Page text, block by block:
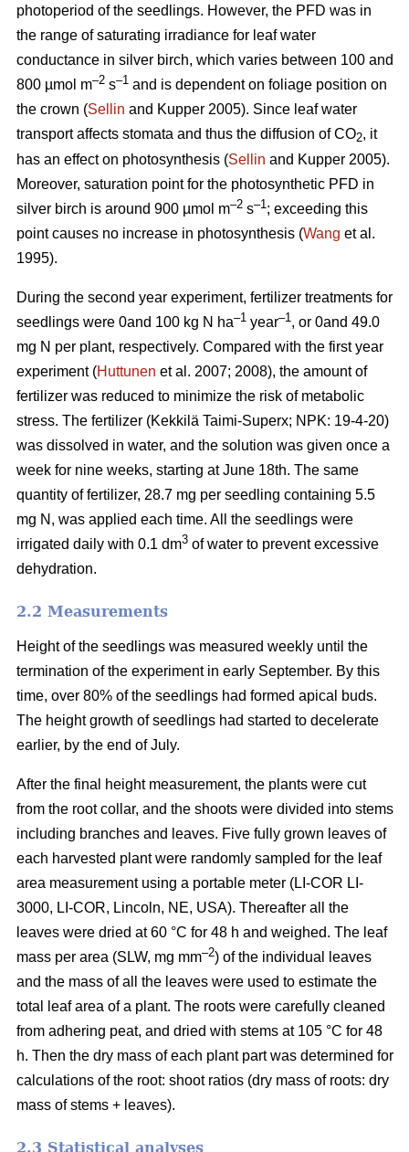
photoperiod of the seedlings. However, the PFD was in
the range of saturating irradiance for leaf water
conductance in silver birch, which varies between 100 and
800 µmol m–2 s–1 and is dependent on foliage position on
the crown (Sellin and Kupper 2005). Since leaf water
transport affects stomata and thus the diffusion of CO2, it
has an effect on photosynthesis (Sellin and Kupper 2005).
Moreover, saturation point for the photosynthetic PFD in
silver birch is around 900 µmol m–2 s–1; exceeding this
point causes no increase in photosynthesis (Wang et al.
1995).
During the second year experiment, fertilizer treatments for
seedlings were 0and 100 kg N ha–1 year–1, or 0and 49.0
mg N per plant, respectively. Compared with the first year
experiment (Huttunen et al. 2007; 2008), the amount of
fertilizer was reduced to minimize the risk of metabolic
stress. The fertilizer (Kekkilä Taimi-Superx; NPK: 19-4-20)
was dissolved in water, and the solution was given once a
week for nine weeks, starting at June 18th. The same
quantity of fertilizer, 28.7 mg per seedling containing 5.5
mg N, was applied each time. All the seedlings were
irrigated daily with 0.1 dm3 of water to prevent excessive
dehydration.
2.2 Measurements
Height of the seedlings was measured weekly until the
termination of the experiment in early September. By this
time, over 80% of the seedlings had formed apical buds.
The height growth of seedlings had started to decelerate
earlier, by the end of July.
After the final height measurement, the plants were cut
from the root collar, and the shoots were divided into stems
including branches and leaves. Five fully grown leaves of
each harvested plant were randomly sampled for the leaf
area measurement using a portable meter (LI-COR LI-
3000, LI-COR, Lincoln, NE, USA). Thereafter all the
leaves were dried at 60 °C for 48 h and weighed. The leaf
mass per area (SLW, mg mm–2) of the individual leaves
and the mass of all the leaves were used to estimate the
total leaf area of a plant. The roots were carefully cleaned
from adhering peat, and dried with stems at 105 °C for 48
h. Then the dry mass of each plant part was determined for
calculations of the root: shoot ratios (dry mass of roots: dry
mass of stems + leaves).
2.3 Statistical analyses